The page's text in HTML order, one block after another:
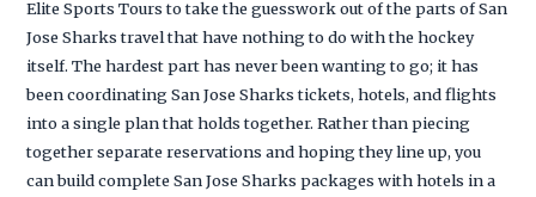
Elite Sports Tours to take the guesswork out of the parts of San
Jose Sharks travel that have nothing to do with the hockey
itself. The hardest part has never been wanting to go; it has
been coordinating San Jose Sharks tickets, hotels, and flights
into a single plan that holds together. Rather than piecing
together separate reservations and hoping they line up, you
can build complete San Jose Sharks packages with hotels in a